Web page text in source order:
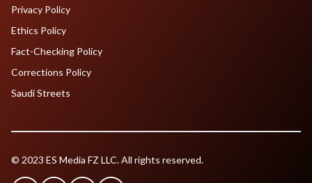
Privacy Policy
Ethics Policy
Fact-Checking Policy
Corrections Policy
Saudi Streets
© 2023 ES Media FZ LLC. All rights reserved.